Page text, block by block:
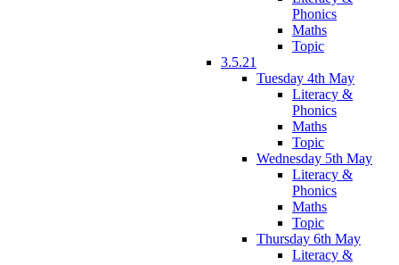
Phonics
Maths
Topic
3.5.21
Tuesday 4th May
Literacy &
Phonics
Maths
Topic
Wednesday 5th May
Literacy &
Phonics
Maths
Topic
Thursday 6th May
Literacy &